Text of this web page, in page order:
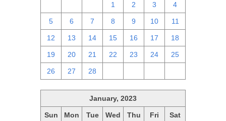
1 2 3 4
5 6 7 8 9 10 11
12 13 14 15 16 17 18
19 20 21 22 23 24 25
26 27 28
January, 2023
Sun Mon Tue Wed Thu Fri Sat